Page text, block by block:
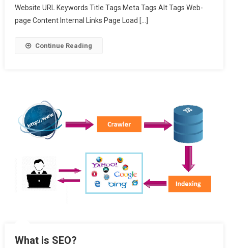
Website URL Keywords Title Tags Meta Tags Alt Tags Web-
page Content Internal Links Page Load […]
Continue Reading
What is SEO?